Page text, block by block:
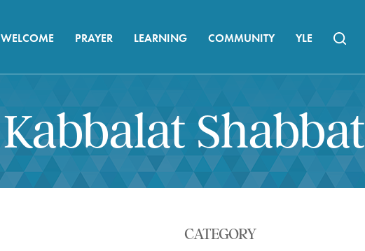
WELCOME PRAYER LEARNING COMMUNITY YLE
Kabbalat Shabbat
CATEGORY